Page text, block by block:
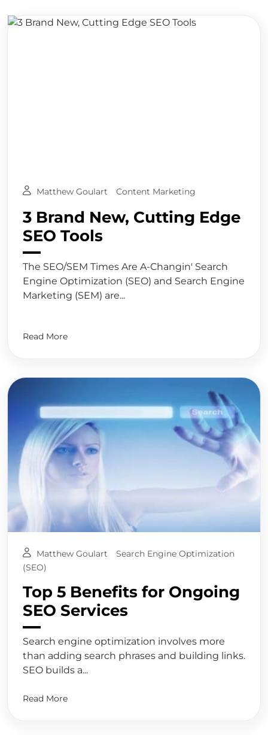
Matthew Goulart Content Marketing
3 Brand New, Cutting Edge
SEO Tools
The SEO/SEM Times Are A-Changin' Search
Engine Optimization (SEO) and Search Engine
Marketing (SEM) are...
Read More
Matthew Goulart
Search Engine Optimization
(SEO)
Top 5 Benefits for Ongoing
SEO Services
Search engine optimization involves more
than adding search phrases and building links.
SEO builds a...
Read More